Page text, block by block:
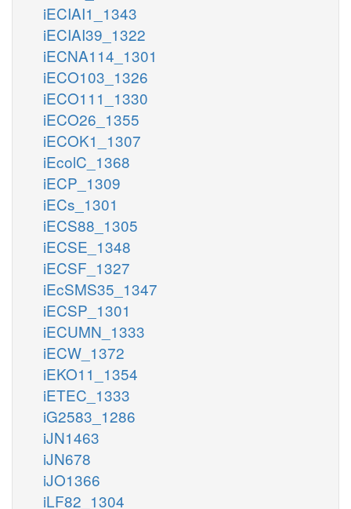
iECIAI1_1343
iECIAI39_1322
iECNA114_1301
iECO103_1326
iECO111_1330
iECO26_1355
iECOK1_1307
iEcolC_1368
iECP_1309
iECs_1301
iECS88_1305
iECSE_1348
iECSF_1327
iEcSMS35_1347
iECSP_1301
iECUMN_1333
iECW_1372
iEKO11_1354
iETEC_1333
iG2583_1286
iJN1463
iJN678
iJO1366
iLF82_1304